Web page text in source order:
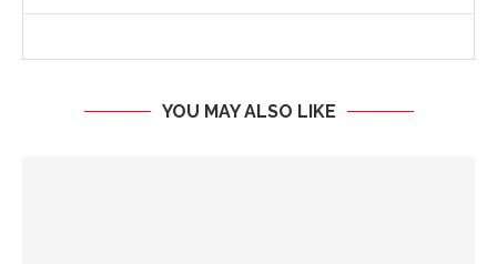
YOU MAY ALSO LIKE